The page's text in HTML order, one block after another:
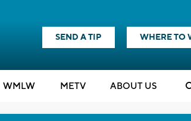
SEND A TIP WHERE TO
WMLW METV ABOUT US